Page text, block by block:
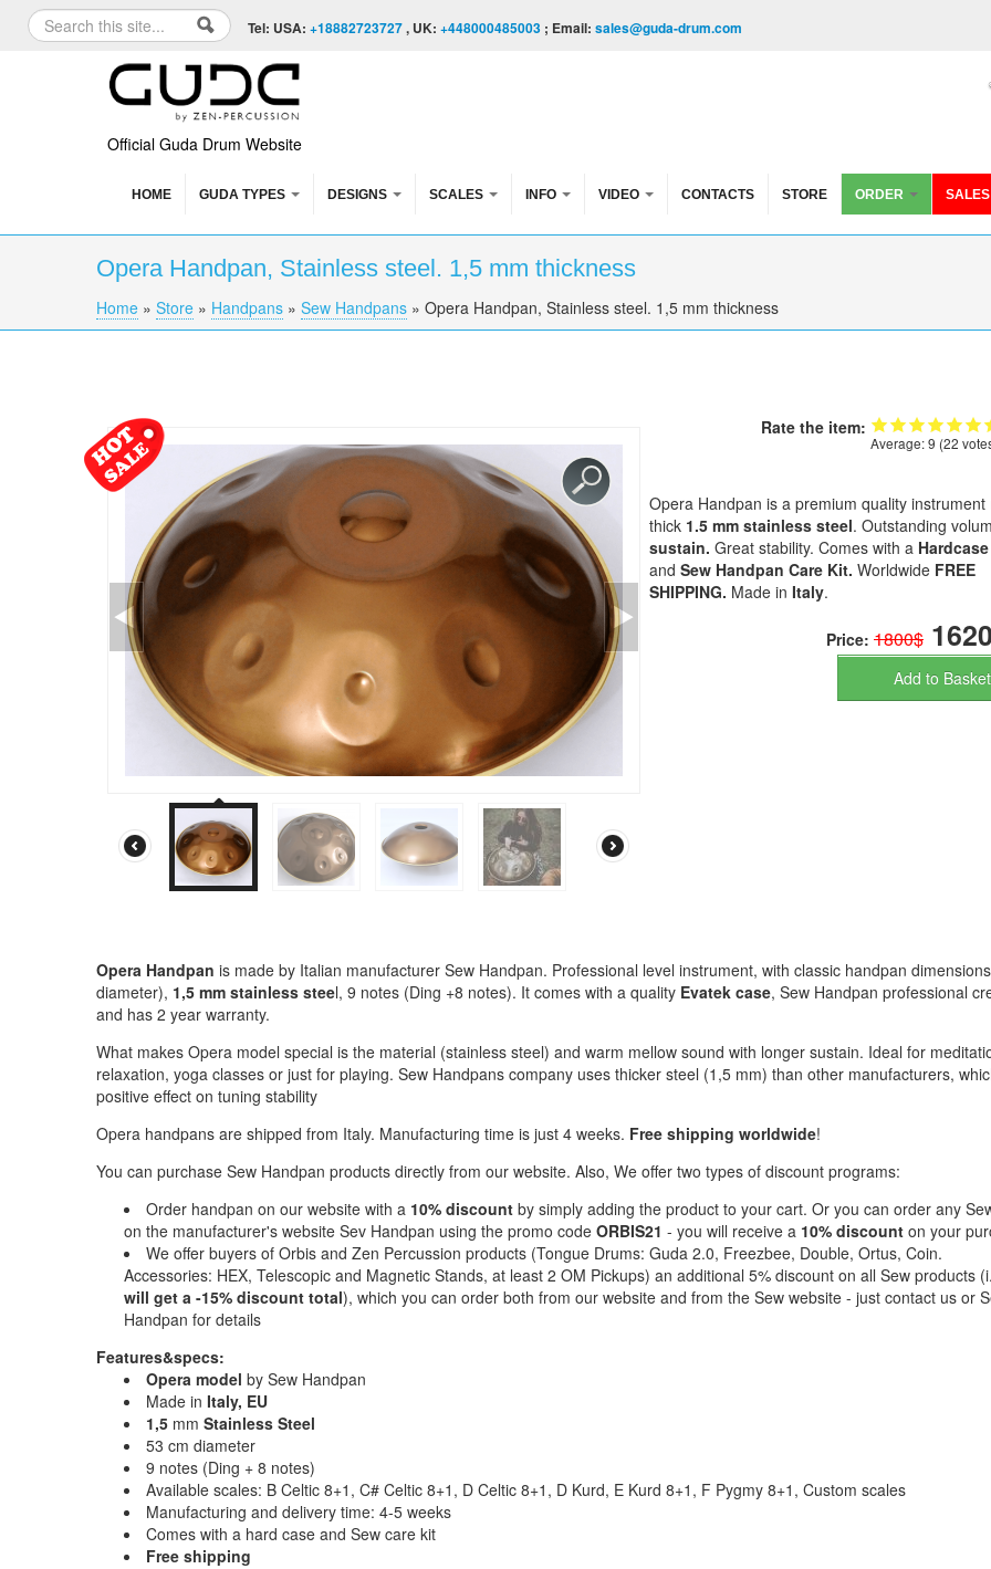
Skip to content
Skip to navigation
Search form
Search Tel: USA: +18882723727, UK: +448000485003 ; Email: sales@guda-drum.com
Official Guda Drum Website
HOME GUDA TYPES DESIGNS SCALES INFO VIDEO CONTACTS STORE ORDER SALES
Opera Handpan, Stainless steel. 1,5 mm thickness
You are here
Home » Store » Handpans » Sew Handpans » Opera Handpan, Stainless steel. 1,5 mm thickness
Rate the item:
Average:9 (22
Opera Handpan is a premium quality instrument
thick 1.5 mm stainless steel. Outstanding
sustain. Great stability. Comes with a Hardcase
and Sew Handpan Care Kit. Worldwide FREE
SHIPPING. Made in Italy.
Price: 1800$
Add to Basket
Opera Handpan is made by Italian manufacturer Sew Handpan. Professional level instrument, with classic handpan
diameter), 1,5 mm stainless steel, 9 notes (Ding +8 notes). It comes with a quality Evatek case, Sew Handpan professional
and has 2 year warranty.
What makes Opera model special is the material (stainless steel) and warm mellow sound with longer sustain. Ideal for
relaxation, yoga classes or just for playing. Sew Handpans company uses thicker steel (1,5 mm) than other manufacturers,
positive effect on tuning stability
Opera handpans are shipped from Italy. Manufacturing time is just 4 weeks. Free shipping worldwide!
You can purchase Sew Handpan products directly from our website. Also, We offer two types of discount programs:
Order handpan on our website with a 10% discount by simply adding the product to your cart. Or you can order any
on the manufacturer's website Sev Handpan using the promo code ORBIS21 - you will receive a 10% discount on your
We offer buyers of Orbis and Zen Percussion products (Tongue Drums: Guda 2.0, Freezbee, Double, Ortus, Coin.
Accessories: HEX, Telescopic and Magnetic Stands, at least 2 OM Pickups) an additional 5% discount on all Sew products
will get a -15% discount total), which you can order both from our website and from the Sew website - just contact us or
Handpan for details
Features&specs:
Opera model by Sew Handpan
Made in Italy, EU
1,5 mm Stainless Steel
53 cm diameter
9 notes (Ding + 8 notes)
Available scales: B Celtic 8+1, C# Celtic 8+1, D Celtic 8+1, D Kurd, E Kurd 8+1, F Pygmy 8+1, Custom scales
Manufacturing and delivery time: 4-5 weeks
Comes with a hard case and Sew care kit
Free shipping